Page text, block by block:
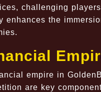
challenging
enhances the
empire in
are key